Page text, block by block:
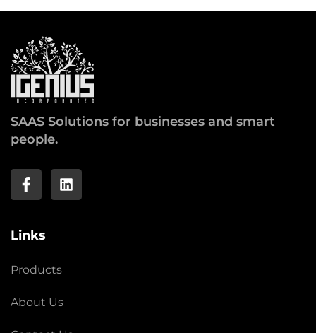
SAAS Solutions for businesses and smart
people.
Links
Products
About Us